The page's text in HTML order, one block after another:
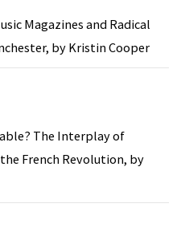
Magazines and Radical
by Kristin Cooper
The Interplay of
French Revolution, by